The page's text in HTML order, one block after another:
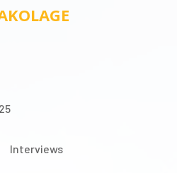
Interviews